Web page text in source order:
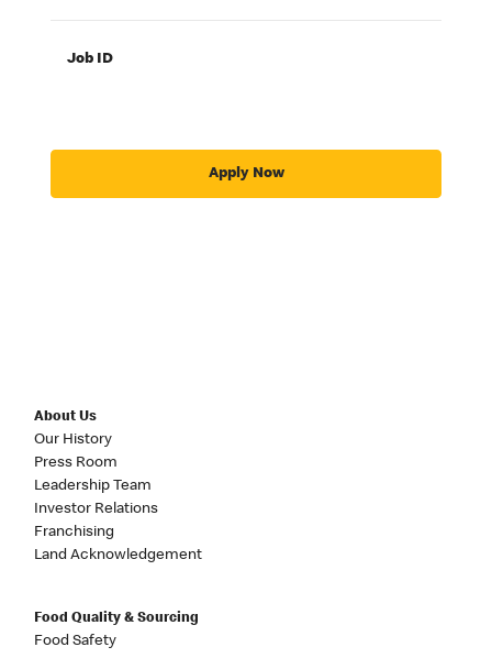
Job ID
Apply Now
About Us
Our History
Press Room
Leadership Team
Investor Relations
Franchising
Land Acknowledgement
Food Quality & Sourcing
Food Safety